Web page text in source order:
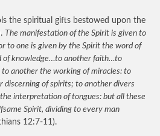
the spiritual gifts bestowed upon the
The manifestation of the Spirit is given to
to one is given by the Spirit the word of
of knowledge…to another faith…to
another the working of miracles: to
discerning of spirits; to another divers
interpretation of tongues: but all these
Spirit, dividing to every man
12:7-11).